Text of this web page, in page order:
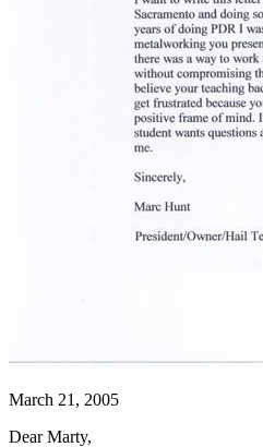
March 21, 2005
Dear Marty,